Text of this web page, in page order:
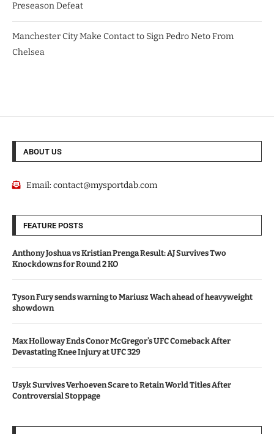
Preseason Defeat
Manchester City Make Contact to Sign Pedro Neto From
Chelsea
ABOUT US
Email:contact@mysportdab.com
FEATURE POSTS
Anthony Joshua vs Kristian Prenga Result: AJ Survives Two
Knockdowns for Round 2 KO
Tyson Fury sends warning to Mariusz Wach ahead of heavyweight
showdown
Max Holloway Ends Conor McGregor’s UFC Comeback After
Devastating Knee Injury at UFC 329
Usyk Survives Verhoeven Scare to Retain World Titles After
Controversial Stoppage